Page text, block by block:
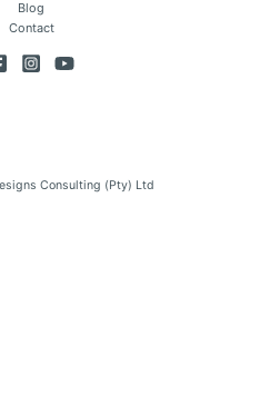
Blog
Contact
Consulting (Pty) Ltd